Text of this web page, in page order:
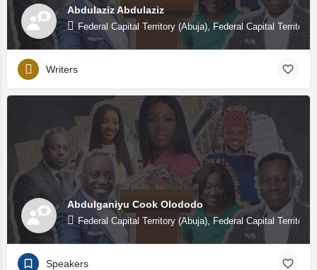
Abdulaziz Abdulaziz
Federal Capital Territory (Abuja), Federal Capital Territory
Writers
Abdulganiyu Cook Olododo
Federal Capital Territory (Abuja), Federal Capital Territory
Speakers